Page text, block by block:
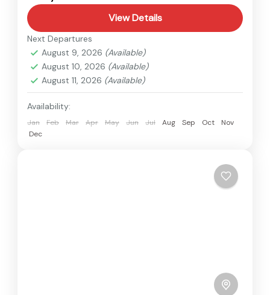
View Details
Next Departures
August 9, 2026 (Available)
August 10, 2026 (Available)
August 11, 2026 (Available)
Availability:
Jan Feb Mar Apr May Jun Jul Aug Sep Oct
Nov
Dec